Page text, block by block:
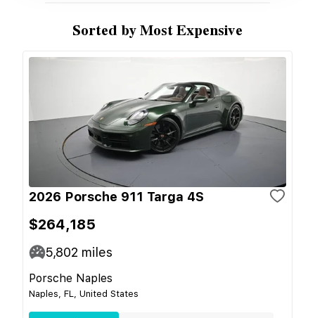
Sorted by Most Expensive
2026 Porsche 911 Targa 4S
$264,185
5,802 miles
Porsche Naples
Naples, FL, United States